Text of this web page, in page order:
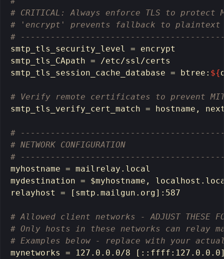
# CRITICAL: Always enforce TLS to
# 'encrypt' prevents fallback to plaintext
#
smtp_tls_security_level = encrypt
smtp_tls_CApath = /etc/ssl/certs
smtp_tls_session_cache_database = btree: ${
# Verify remote certificates to prevent
smtp_tls_verify_cert_match = hostname ,
#
# NETWORK CONFIGURATION
#
myhostname = mailrelay.local
mydestination = $myhostname ,
relayhost = [ smtp.mailgun.org]:587
# Allowed client networks - ADJUST THESE FOR
# Only hosts in these networks can relay
# Examples below - replace with your
mynetworks = 127.0.0.0/8 [